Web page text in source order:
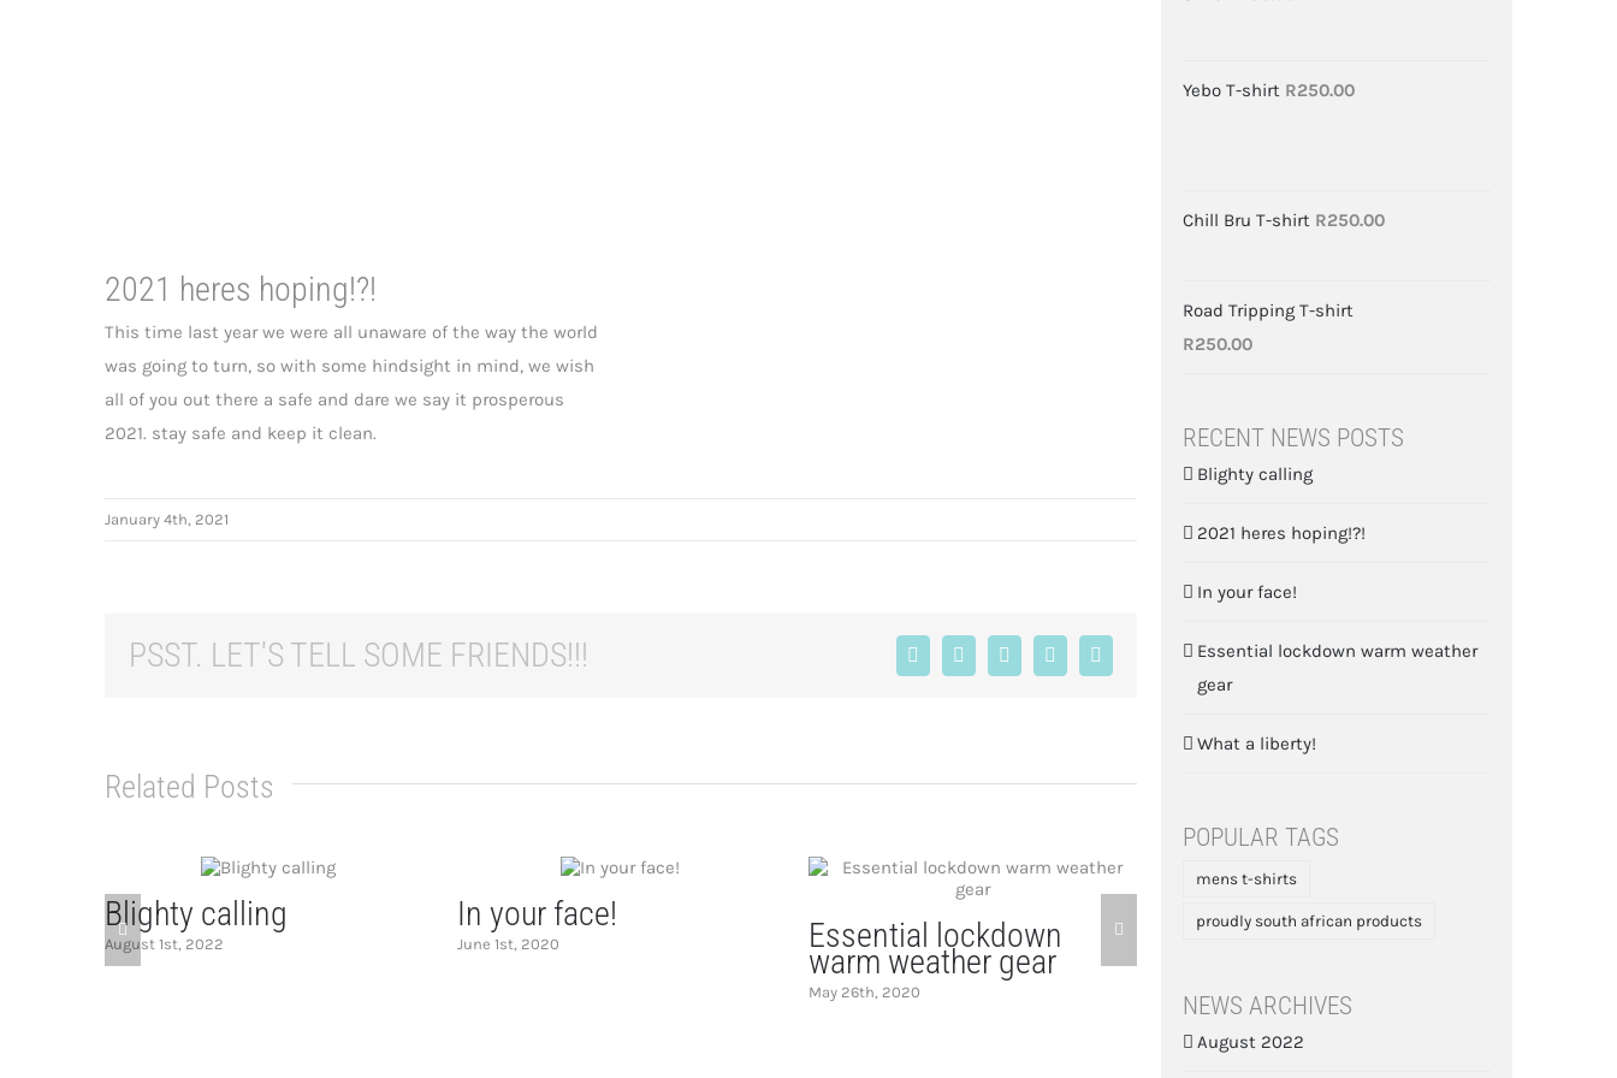
2021 heres hoping!?!
This time last year we were all unaware of the way the world
was going to turn, so with some hindsight in mind, we wish
all of you out there a safe and dare we say it prosperous
2021. stay safe and keep it clean.
January 4th, 2021
PSST. LET'S TELL SOME FRIENDS!!! Facebook
X LinkedInTumblrPinterest
Related Posts
Blighty calling
August 1st, 2022
In your face!
June 1st, 2020 Essential lockdown
warm weather gear
May 26th, 2020
What a liberty!
Yebo T-shirt R250.00
Chill Bru T-shirt R250.00
Road Tripping T-shirt
R250.00
RECENT NEWS POSTS
Blighty calling
2021 heres hoping!?!
In your face!
Essential lockdown warm weather
gear
What a liberty!
POPULAR TAGS
mens t-shirts
proudly south african products
NEWS ARCHIVES
August 2022